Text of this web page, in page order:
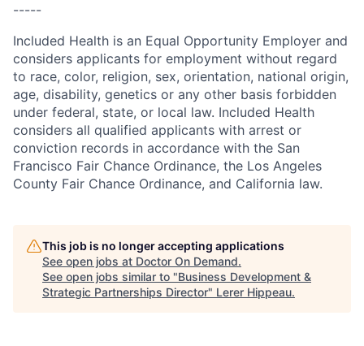
-----
Included Health is an Equal Opportunity Employer and
considers applicants for employment without regard
to race, color, religion, sex, orientation, national origin,
age, disability, genetics or any other basis forbidden
under federal, state, or local law. Included Health
considers all qualified applicants with arrest or
conviction records in accordance with the San
Francisco Fair Chance Ordinance, the Los Angeles
County Fair Chance Ordinance, and California law.
This job is no longer accepting applications
See open jobs at Doctor On Demand.
See open jobs similar to "Business Development &
Strategic Partnerships Director" Lerer Hippeau.